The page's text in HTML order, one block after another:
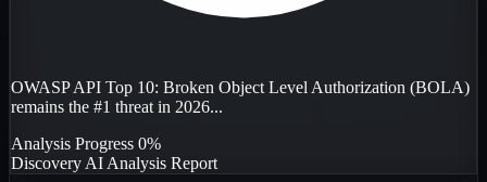
OWASP API Top 10: Broken Object Level Authorization (BOLA)
remains the #1 threat in 2026...
Analysis Progress 0%
Discovery AI Analysis Report